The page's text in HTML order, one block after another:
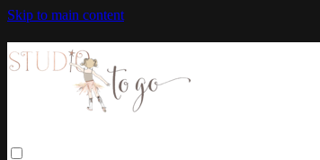
Skip to main content